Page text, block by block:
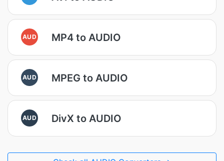
AUD MP4 to AUDIO
AUD MPEG to AUDIO
AUD DivX to AUDIO